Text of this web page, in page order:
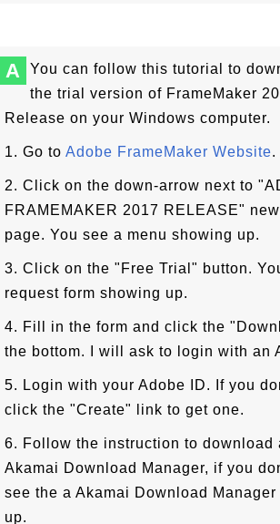
A
You can follow this tutorial to
the trial version of FrameMaker
Release on your Windows computer.
1. Go to Adobe FrameMaker Website.
2. Click on the down-arrow next to
FRAMEMAKER 2017 RELEASE"
page. You see a menu showing up.
3. Click on the "Free Trial" button.
request form showing up.
4. Fill in the form and click the
the bottom. I will ask to login with an
5. Login with your Adobe ID. If you
click the "Create" link to get one.
6. Follow the instruction to download
Akamai Download Manager, if you
see the a Akamai Download
up.